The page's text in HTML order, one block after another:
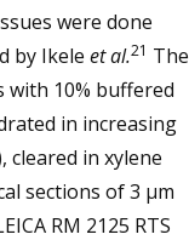
were done
by Ikele et al.21 The
with 10% buffered
in increasing
cleared in xylene
sections of 3 µm
RM 2125 RTS